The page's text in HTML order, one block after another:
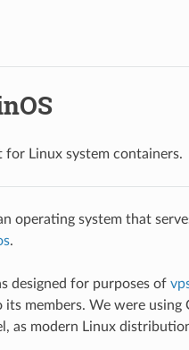
for Linux system containers.
operating system that
.
designed for purposes of
members. We were using
as modern Linux